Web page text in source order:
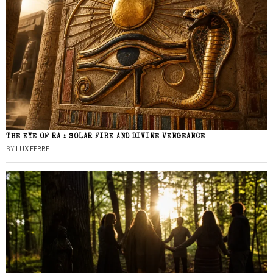
THE EYE OF RA : SOLAR FIRE AND DIVINE VENGEANCE
BY LUX FERRE